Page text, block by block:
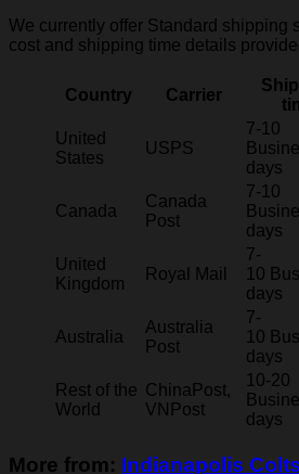
We currently offer Standard shipping
cost and shipping time details
Country Carrier
United
States
USPS
7-10
days
Canada
Canada
Post
7-10
days
United
Kingdom
Royal Mail
7-
10
days
Australia
Australia
Post
7-
10
days
Rest of the
World
ChinaPost,
VNPost
10-20
days
More from: Indianapolis